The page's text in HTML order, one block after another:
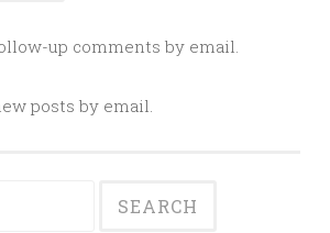
up comments by email.
posts by email.